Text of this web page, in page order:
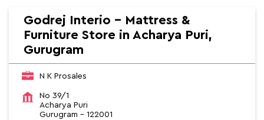
Godrej Interio - Mattress &
Furniture Store in Acharya Puri,
Gurugram
N K Prosales
No 39/1
Acharya Puri
Gurugram - 122001